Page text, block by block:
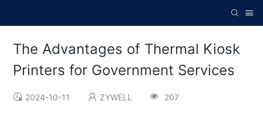
The Advantages of Thermal Kiosk
Printers for Government Services
2024-10-11 ZYWELL 207